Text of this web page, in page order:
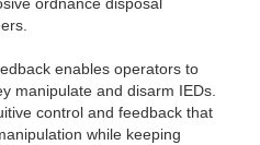
enables operators to
manipulate and disarm IEDs.
control and feedback that
while keeping